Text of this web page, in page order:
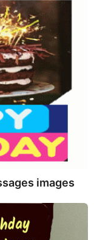
images